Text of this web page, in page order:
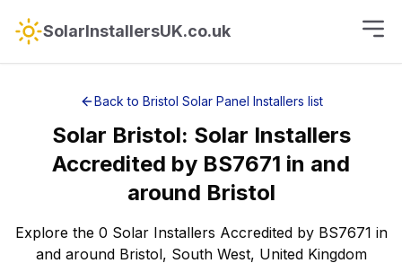
SolarInstallersUK.co.uk
Back to Bristol Solar Panel Installers list
Solar Bristol: Solar Installers
Accredited by BS7671 in and
around Bristol
Explore the 0 Solar Installers Accredited by BS7671 in
and around Bristol, South West, United Kingdom